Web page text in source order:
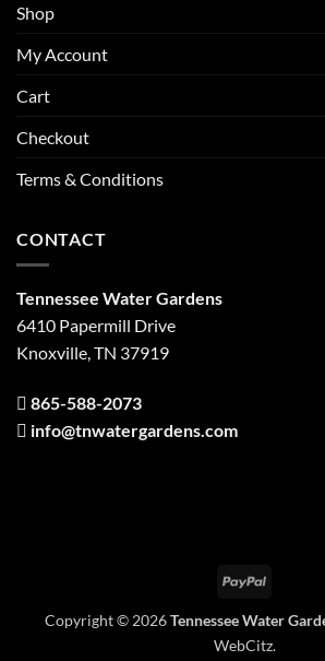
Shop
My Account
Cart
Checkout
Terms & Conditions
CONTACT
Tennessee Water Gardens
6410 Papermill Drive
Knoxville, TN 37919
865-588-2073
info@tnwatergardens.com
PayPal
Copyright © 2026Tennessee Water
WebCitz.